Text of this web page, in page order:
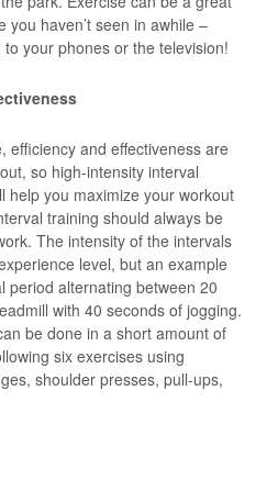
haven’t seen in awhile –
your phones or the television!
efficiency and effectiveness are
so high-intensity interval
help you maximize your workout
training should always be
The intensity of the intervals
level, but an example
period alternating between 20
with 40 seconds of jogging.
be done in a short amount of
six exercises using
shoulder presses, pull-ups,